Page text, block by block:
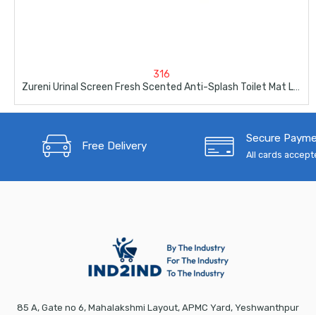
316
Free Delivery
Secure
All cards
85 A, Gate no 6, Mahalakshmi Layout, APMC Yard, Yeshwanthpur